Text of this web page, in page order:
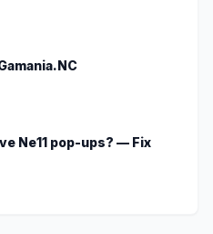
Ne11 pop-ups? — Fix